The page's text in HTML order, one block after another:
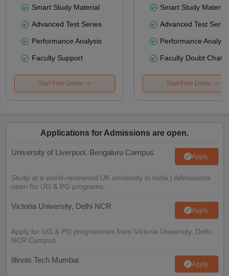
Smart Study Material
Advanced Test Series
Performance Analysis
Faculty Support
Start Free Demo
Smart Study Material
Advanced Test
Performance
Faculty Doubt Chat
Start Free Demo
Applications for Admissions are open.
University of Liverpool, Bengaluru Campus Apply
Study at a world-renowned UK university in India | Admissions
open for UG & PG programs.
Victoria University, Delhi NCR Apply
Apply for UG & PG programmes from Victoria University, Delhi
NCR Campus
Illinois Tech Mumbai Apply